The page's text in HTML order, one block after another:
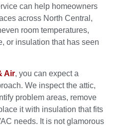
can help homeowners
across North Central,
room temperatures,
or insulation that has seen
Air, you can expect a
We inspect the attic,
problem areas, remove
it with insulation that fits
needs. It is not glamorous